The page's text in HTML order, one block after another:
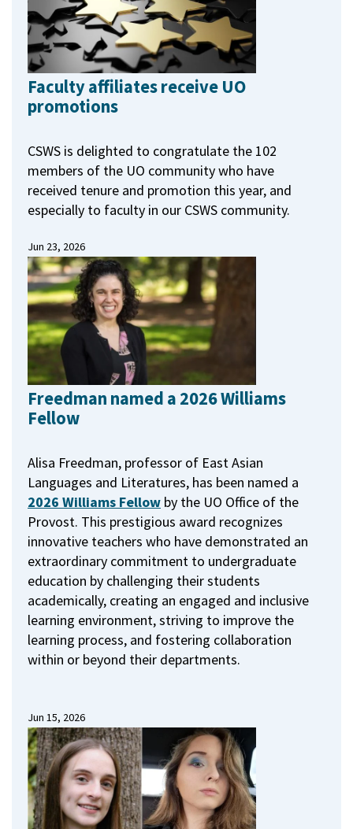
Faculty affiliates receive UO
promotions
CSWS is delighted to congratulate the 102
members of the UO community who have
received tenure and promotion this year, and
especially to faculty in our CSWS community.
Jun 23, 2026
Freedman named a 2026 Williams
Fellow
Alisa Freedman, professor of East Asian
Languages and Literatures, has been named a
2026 Williams Fellow by the UO Office of the
Provost. This prestigious award recognizes
innovative teachers who have demonstrated an
extraordinary commitment to undergraduate
education by challenging their students
academically, creating an engaged and inclusive
learning environment, striving to improve the
learning process, and fostering collaboration
within or beyond their departments.
Jun 15, 2026